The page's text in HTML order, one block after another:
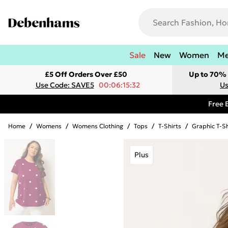
Sale New Women
£5 Off Orders Over £50
Use Code: SAVE5 00:06:15:32
Up to 70%
Free
Home / Womens / Womens Clothing / Tops / T-Shirts / Graphic T-
Plus